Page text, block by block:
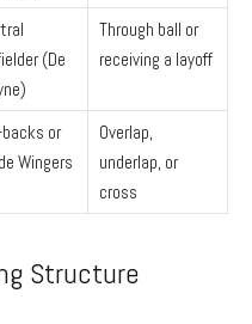
(De
Through ball or
receiving a layoff
backs or
Wingers
Overlap,
underlap, or
cross
Structure